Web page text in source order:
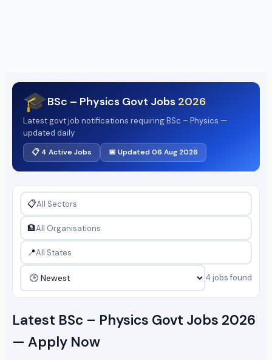
🎓BSc – Physics Govt Jobs 2026
Latest govt job notifications requiring BSc – Physics —
updated daily
📋 4 Active Jobs 📅 Updated 06 Aug 2026
📋
🏦
📍
4 jobs found
Latest BSc – Physics Govt Jobs 2026
— Apply Now